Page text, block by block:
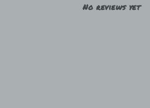
No reviews yet